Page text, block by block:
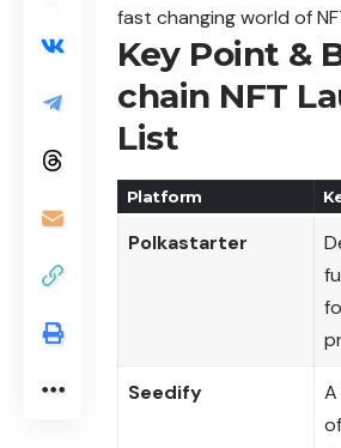
fast changing world of
Key Point &
chain NFT
List
Platform
Polkastarter
Seedify